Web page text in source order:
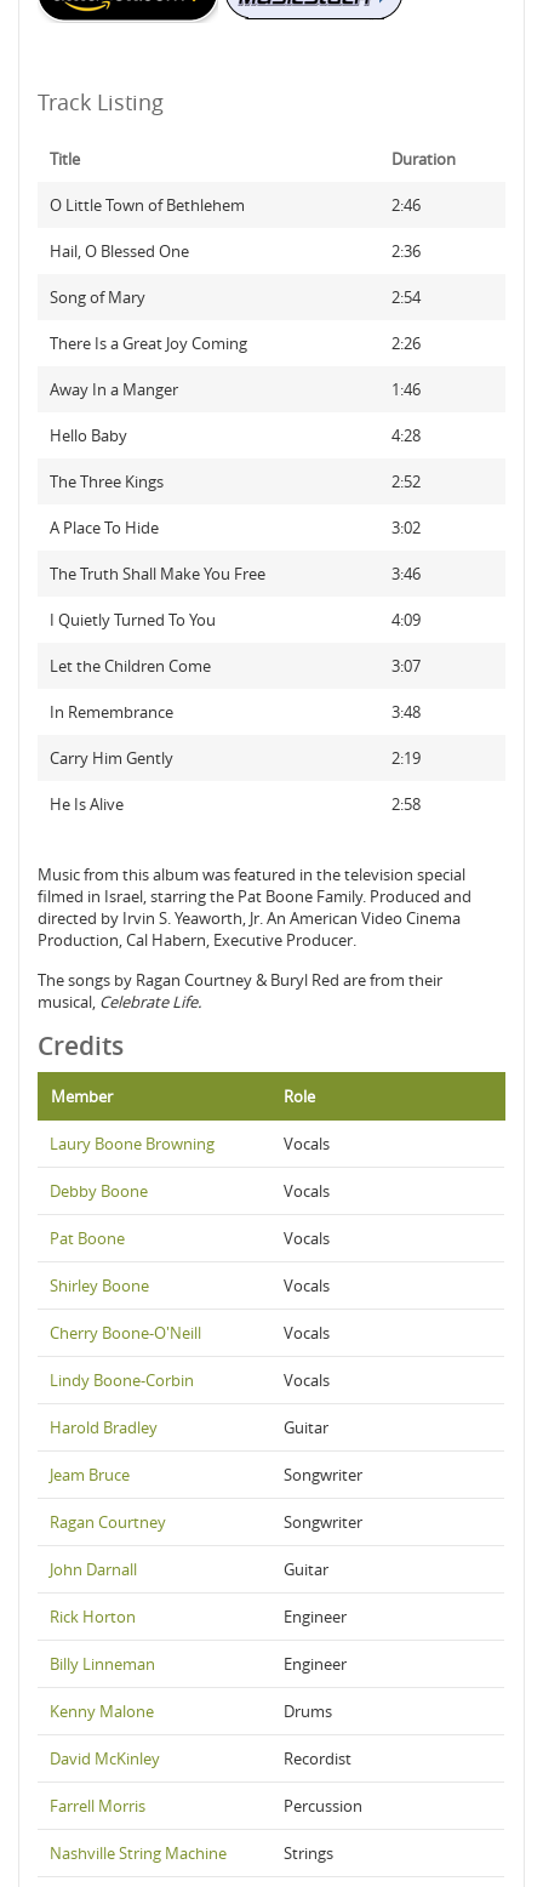
Track Listing
Title Duration
O Little Town of Bethlehem 2:46
Hail, O Blessed One 2:36
Song of Mary 2:54
There Is a Great Joy Coming 2:26
Away In a Manger 1:46
Hello Baby 4:28
The Three Kings 2:52
A Place To Hide 3:02
The Truth Shall Make You Free 3:46
I Quietly Turned To You 4:09
Let the Children Come 3:07
In Remembrance 3:48
Carry Him Gently 2:19
He Is Alive 2:58
Music from this album was featured in the television special
filmed in Israel, starring the Pat Boone Family. Produced and
directed by Irvin S. Yeaworth, Jr. An American Video Cinema
Production, Cal Habern, Executive Producer.
The songs by Ragan Courtney & Buryl Red are from their
musical, Celebrate Life.
Credits
Member Role
Laury Boone Browning Vocals
Debby Boone Vocals
Pat Boone Vocals
Shirley Boone Vocals
Cherry Boone-O'Neill Vocals
Lindy Boone-Corbin Vocals
Harold Bradley Guitar
Jeam Bruce Songwriter
Ragan Courtney Songwriter
John Darnall Guitar
Rick Horton Engineer
Billy Linneman Engineer
Kenny Malone Drums
David McKinley Recordist
Farrell Morris Percussion
Nashville String Machine Strings